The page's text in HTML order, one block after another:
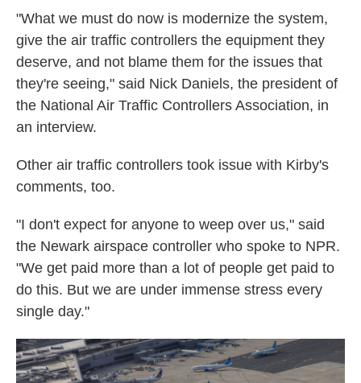
"What we must do now is modernize the system,
give the air traffic controllers the equipment they
deserve, and not blame them for the issues that
they're seeing," said Nick Daniels, the president of
the National Air Traffic Controllers Association, in
an interview.
Other air traffic controllers took issue with Kirby's
comments, too.
"I don't expect for anyone to weep over us," said
the Newark airspace controller who spoke to NPR.
"We get paid more than a lot of people get paid to
do this. But we are under immense stress every
single day."